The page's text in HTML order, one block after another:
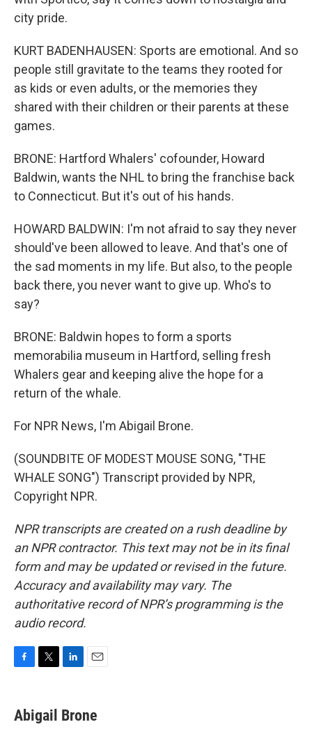
city pride.
KURT BADENHAUSEN: Sports are emotional. And so
people still gravitate to the teams they rooted for
as kids or even adults, or the memories they
shared with their children or their parents at these
games.
BRONE: Hartford Whalers' cofounder, Howard
Baldwin, wants the NHL to bring the franchise back
to Connecticut. But it's out of his hands.
HOWARD BALDWIN: I'm not afraid to say they never
should've been allowed to leave. And that's one of
the sad moments in my life. But also, to the people
back there, you never want to give up. Who's to
say?
BRONE: Baldwin hopes to form a sports
memorabilia museum in Hartford, selling fresh
Whalers gear and keeping alive the hope for a
return of the whale.
For NPR News, I'm Abigail Brone.
(SOUNDBITE OF MODEST MOUSE SONG, "THE
WHALE SONG") Transcript provided by NPR,
Copyright NPR.
NPR transcripts are created on a rush deadline by
an NPR contractor. This text may not be in its final
form and may be updated or revised in the future.
Accuracy and availability may vary. The
authoritative record of NPR’s programming is the
audio record.
e
b
t
t
k
e
i
l
Abigail Brone